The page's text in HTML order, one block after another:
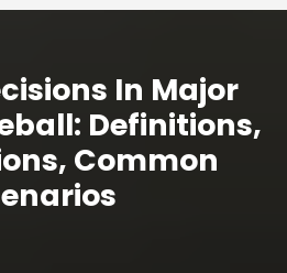
In Major
Definitions,
Common